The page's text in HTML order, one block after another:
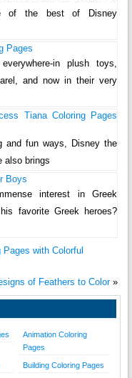
of the best of Disney
Pages
in plush toys,
and now in their very
Tiana Coloring Pages
and fun ways, Disney the
also brings
Boys
interest in Greek
favorite Greek heroes?
with Colorful
of Feathers to Color»
Animation Coloring
Pages
Building Coloring Pages